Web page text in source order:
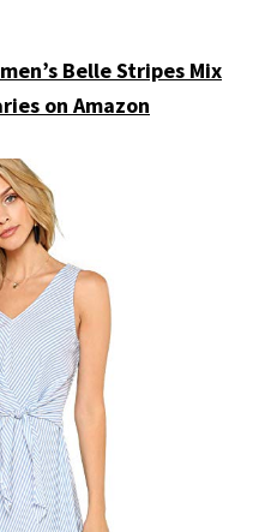
Belle Stripes Mix
on Amazon